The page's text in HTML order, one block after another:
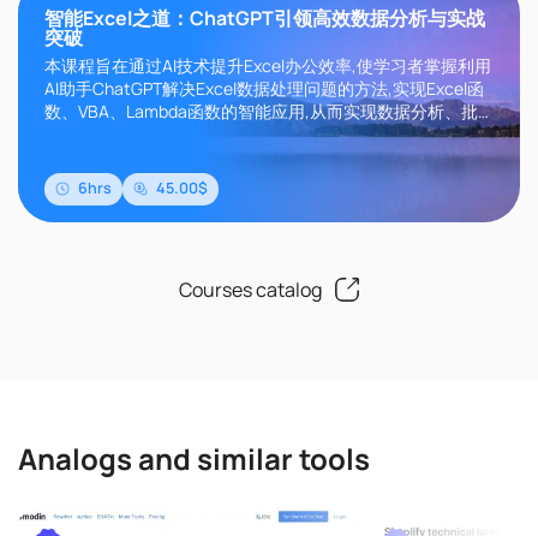
智能Excel之道：ChatGPT引领高效数据分析与实战
突破
本课程旨在通过AI技术提升Excel办公效率,使学习者掌握利用
AI助手ChatGPT解决Excel数据处理问题的方法,实现Excel函
数、VBA、Lambda函数的智能应用,从而实现数据分析、批
处理自动化。课程内容涵盖Excel基础知识、ChatGPT实战应
用、函数提升、VBA自动化、Lambda函数开发等多个维度。
通过该课程的学习,可以让Excel从数据处..
6hrs 45.00$
Courses catalog
Analogs and similar tools